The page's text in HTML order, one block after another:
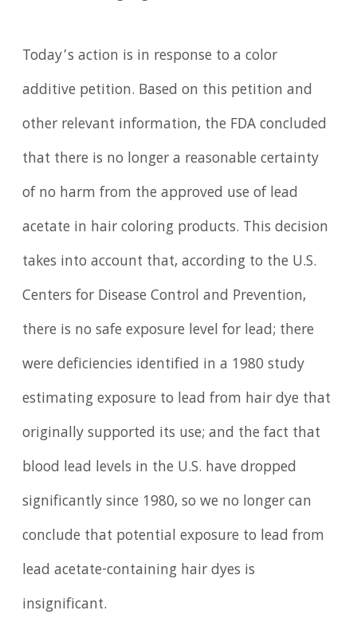
Today’s action is in response to a color
additive petition. Based on this petition and
other relevant information, the FDA concluded
that there is no longer a reasonable certainty
of no harm from the approved use of lead
acetate in hair coloring products. This decision
takes into account that, according to the U.S.
Centers for Disease Control and Prevention,
there is no safe exposure level for lead; there
were deficiencies identified in a 1980 study
estimating exposure to lead from hair dye that
originally supported its use; and the fact that
blood lead levels in the U.S. have dropped
significantly since 1980, so we no longer can
conclude that potential exposure to lead from
lead acetate-containing hair dyes is
insignificant.